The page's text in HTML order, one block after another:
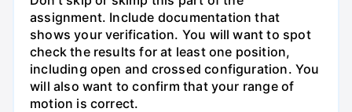
assignment. Include documentation that
shows your verification. You will want to spot
check the results for at least one position,
including open and crossed configuration. You
will also want to confirm that your range of
motion is correct.